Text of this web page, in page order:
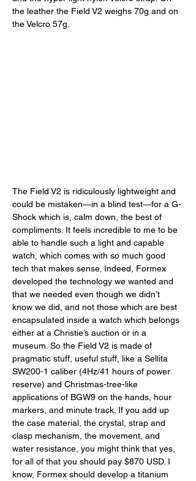
the leather the Field V2 weighs 70g and on
the Velcro 57g.
The Field V2 is ridiculously lightweight and
could be mistaken—in a blind test—for a G-
Shock which is, calm down, the best of
compliments. It feels incredible to me to be
able to handle such a light and capable
watch, which comes with so much good
tech that makes sense. Indeed, Formex
developed the technology we wanted and
that we needed even though we didn’t
know we did, and not those which are best
encapsulated inside a watch which belongs
either at a Christie’s auction or in a
museum. So the Field V2 is made of
pragmatic stuff, useful stuff, like a Sellita
SW200-1 caliber (4Hz/41 hours of power
reserve) and Christmas-tree-like
applications of BGW9 on the hands, hour
markers, and minute track. If you add up
the case material, the crystal, strap and
clasp mechanism, the movement, and
water resistance, you might think that yes,
for all of that you should pay $870 USD. I
know, Formex should develop a titanium